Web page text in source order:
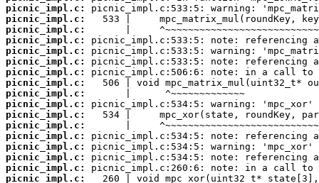
picnic_impl.c:
picnic_impl.c:
picnic_impl.c:
picnic_impl.c:
picnic_impl.c:
picnic_impl.c:
picnic_impl.c:
picnic_impl.c:
picnic_impl.c:
picnic_impl.c:
picnic_impl.c:
picnic_impl.c:
picnic_impl.c:
picnic_impl.c:
picnic_impl.c:
picnic_impl.c:
picnic_impl.c: